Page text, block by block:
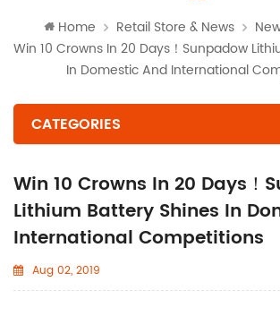
Home Retail Store & News
Win 10 Crowns In 20 Days！Sunpadow
In Domestic And International
CATEGORIES
Win 10 Crowns In 20 Days！
Lithium Battery Shines In
International Competitions
Aug 02, 2019